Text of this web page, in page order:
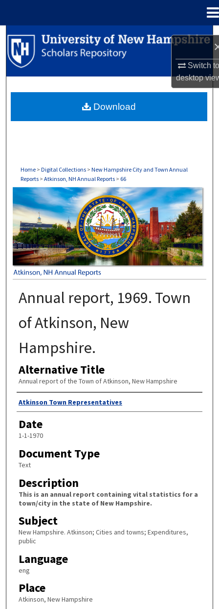
Switch
desktop
Search
Browse Collections
About
Home > Digital Collections > New Hampshire City and Town Annual
Reports > Atkinson, NH Annual Reports > 66
ATKINSON, NH ANNUAL REPORTS
Annual report, 1969. Town
of Atkinson, New
Hampshire.
Alternative Title
Annual report of the Town of Atkinson, New Hampshire
Author
Atkinson Town Representatives
Date
1-1-1970
Document Type
Text
Description
This is an annual report containing vital statistics for a
town/city in the state of New Hampshire.
Subject
New Hampshire. Atkinson; Cities and towns; Expenditures,
public
Language
eng
Place
Atkinson, New Hampshire
Download